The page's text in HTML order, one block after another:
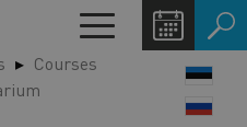
Toggle
navigation
Courses